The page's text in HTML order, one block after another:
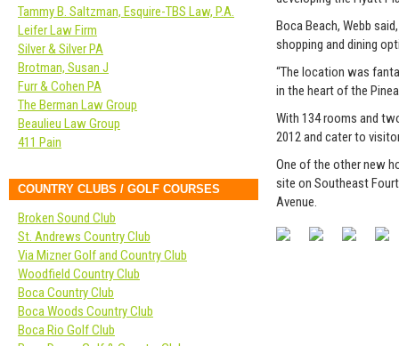
Boca Beach, Webb
shopping and dining
“The location was
in the heart of the
With 134 rooms and
2012 and cater to
One of the other new
site on Southeast
Avenue.
Tammy B. Saltzman, Esquire-TBS Law, P.A.
Leifer Law Firm
Silver & Silver PA
Brotman, Susan J
Furr & Cohen PA
The Berman Law Group
Beaulieu Law Group
411 Pain
COUNTRY CLUBS / GOLF COURSES
Broken Sound Club
St. Andrews Country Club
Via Mizner Golf and Country Club
Woodfield Country Club
Boca Country Club
Boca Woods Country Club
Boca Rio Golf Club